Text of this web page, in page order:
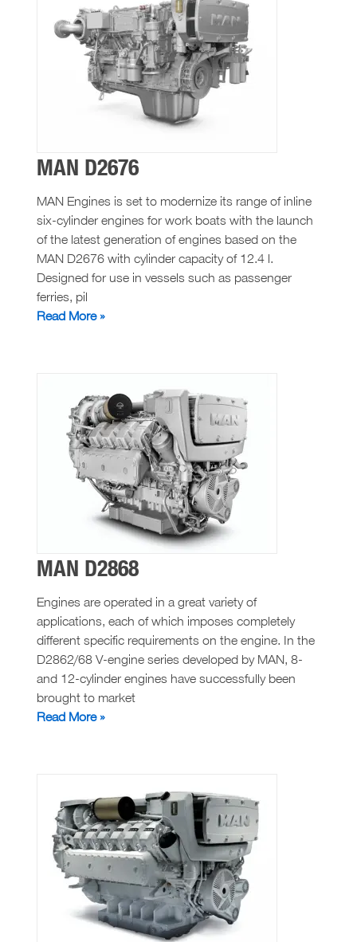
MAN D2676
MAN Engines is set to modernize its range of inline
six-cylinder engines for work boats with the launch
of the latest generation of engines based on the
MAN D2676 with cylinder capacity of 12.4 l.
Designed for use in vessels such as passenger
ferries, pil
Read More »MAN
MAN D2868
Engines are operated in a great variety of
applications, each of which imposes completely
different specific requirements on the engine. In the
D2862/68 V-engine series developed by MAN, 8-
and 12-cylinder engines have successfully been
brought to market
Read More »MAN